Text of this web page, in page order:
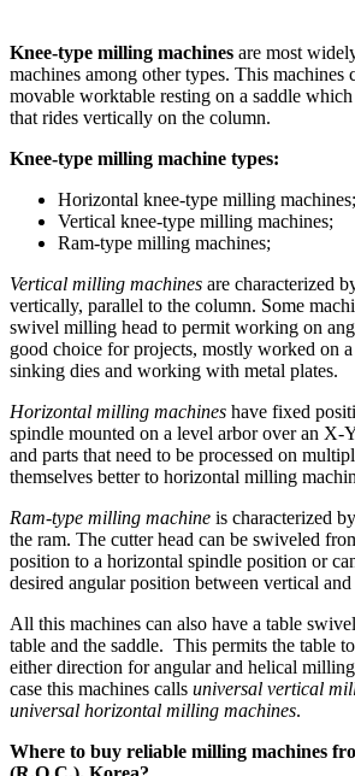
Knee-type milling machines are most
machines among other types. This machines
movable worktable resting on a saddle
that rides vertically on the column.
Knee-type milling machine types:
Horizontal knee-type milling machines;
Vertical knee-type milling machines;
Ram-type milling machines;
Vertical milling machines are characterized
vertically, parallel to the column. Some
swivel milling head to permit working on
good choice for projects, mostly worked on a
sinking dies and working with metal plates.
Horizontal milling machines have fixed
spindle mounted on a level arbor over an X-
and parts that need to be processed on
themselves better to horizontal milling
Ram-type milling machine is characterized
the ram. The cutter head can be swiveled
position to a horizontal spindle position or
desired angular position between vertical
All this machines can also have a table
table and the saddle. This permits the table
either direction for angular and helical
case this machines calls universal vertical
universal horizontal milling machines.
Where to buy reliable milling machines